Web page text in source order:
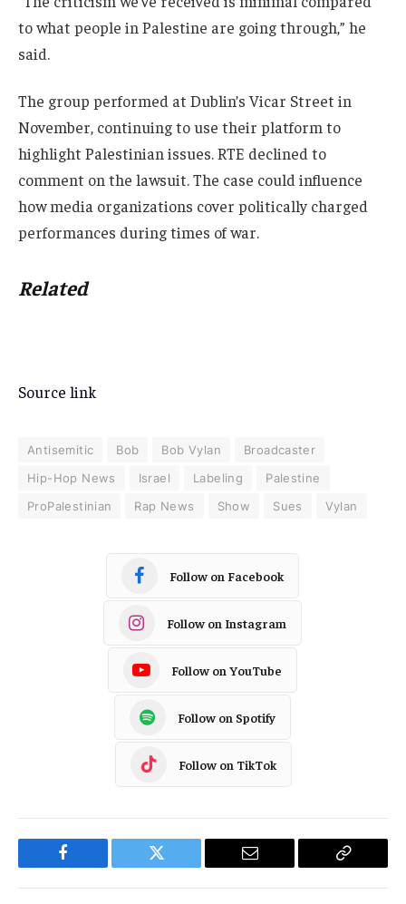
to what people in Palestine are going through,” he
said.
The group performed at Dublin’s Vicar Street in
November, continuing to use their platform to
highlight Palestinian issues. RTE declined to
comment on the lawsuit. The case could influence
how media organizations cover politically charged
performances during times of war.
Related
Source link
Antisemitic Bob Bob Vylan
Broadcaster
Hip-Hop News
Israel Labeling
Palestine
ProPalestinian
Rap News Show Sues Vylan
Follow on Facebook
Follow on Instagram
Follow on YouTube
Follow on Spotify
Follow on TikTok
Facebook Twitter Email
Copy